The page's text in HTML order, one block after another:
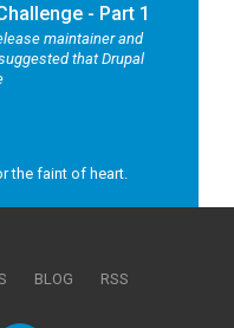
- Part 1
maintainer and
that Drupal
the faint of heart.
BLOG RSS